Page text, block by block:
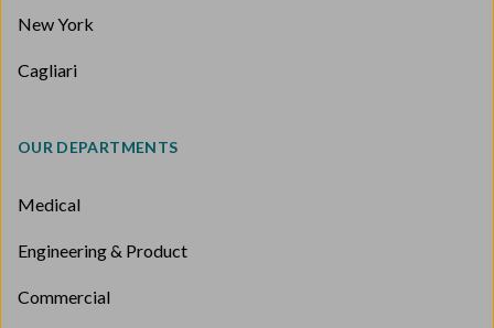
New York
Cagliari
OUR DEPARTMENTS
Medical
Engineering & Product
Commercial